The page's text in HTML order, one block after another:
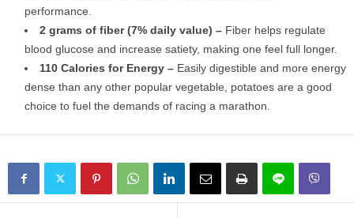
performance.
2 grams of fiber (7% daily value) – Fiber helps regulate
blood glucose and increase satiety, making one feel full longer.
110 Calories for Energy – Easily digestible and more energy
dense than any other popular vegetable, potatoes are a good
choice to fuel the demands of racing a marathon.